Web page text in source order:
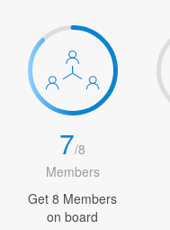
7/8
Members
Get 8 Members
on board